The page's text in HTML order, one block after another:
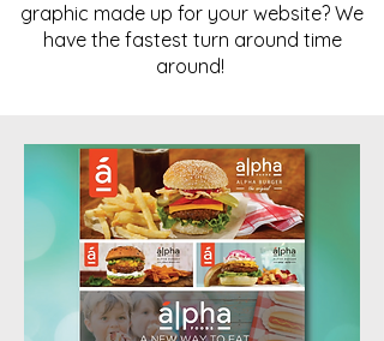
graphic made up for your website? We
have the fastest turn around time
around!